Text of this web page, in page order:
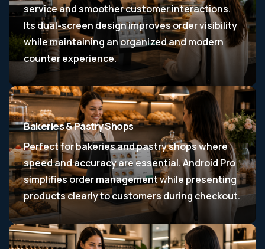
service and smoother customer interactions.
Its dual-screen design improves order visibility
while maintaining an organized and modern
counter experience.
Bakeries & Pastry Shops
Perfect for bakeries and pastry shops where
speed and accuracy are essential. Android Pro
simplifies order management while presenting
products clearly to customers during checkout.